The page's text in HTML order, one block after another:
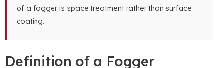
of a fogger is space treatment rather than surface
coating.
Definition of a Fogger